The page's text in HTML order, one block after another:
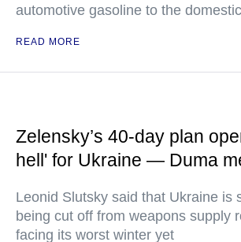
automotive gasoline to the
READ MORE
Zelensky’s 40-day plan
hell' for Ukraine — Duma
Leonid Slutsky said that Ukraine is
being cut off from weapons supply
facing its worst winter yet